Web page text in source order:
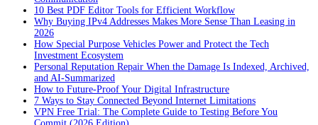
10 Best PDF Editor Tools for Efficient Workflow
Why Buying IPv4 Addresses Makes More Sense Than Leasing in
2026
How Special Purpose Vehicles Power and Protect the Tech
Investment Ecosystem
Personal Reputation Repair When the Damage Is Indexed, Archived,
and AI-Summarized
How to Future-Proof Your Digital Infrastructure
7 Ways to Stay Connected Beyond Internet Limitations
VPN Free Trial: The Complete Guide to Testing Before You